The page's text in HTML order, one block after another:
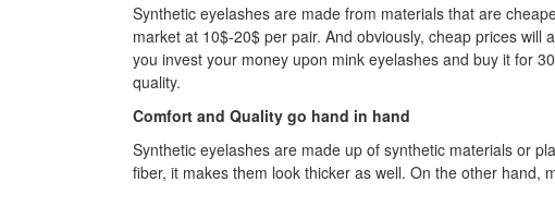
Synthetic eyelashes are made from materials that are
market at 10$-20$ per pair. And obviously, cheap prices
you invest your money upon mink eyelashes and buy it for
quality.
Comfort and Quality go hand in hand
Synthetic eyelashes are made up of synthetic materials or
fiber, it makes them look thicker as well. On the other hand,